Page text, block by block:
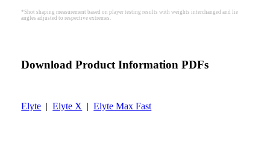
*Shot shaping measurement based on player testing results with weights interchanged and lie
angles adjusted to respective extremes.
Download Product Information PDFs
Elyte |Elyte X |Elyte Max Fast